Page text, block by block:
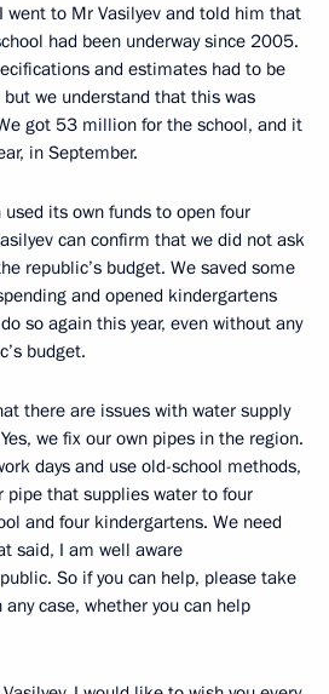
went to Mr Vasilyev and told him that
had been underway since 2005.
and estimates had to be
we understand that this was
got 53 million for the school, and it
in September.
its own funds to open four
can confirm that we did not ask
republic’s budget. We saved some
and opened kindergartens
so again this year, even without any
budget.
there are issues with water supply
we fix our own pipes in the region.
days and use old-school methods,
pipe that supplies water to four
and four kindergartens. We need
said, I am well aware
So if you can help, please take
case, whether you can help